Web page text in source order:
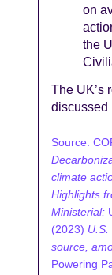
on
the
The UK’s
discussed
Source:
climate
Highlights
Ministerial;
(2023)
source,
Powering